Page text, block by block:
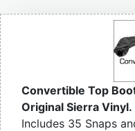
Convertible Top
Original Sierra Vinyl.
Includes 35 Snaps